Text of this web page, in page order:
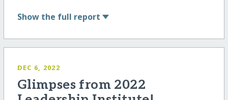
Show the full report
DEC 6, 2022
Glimpses from 2022